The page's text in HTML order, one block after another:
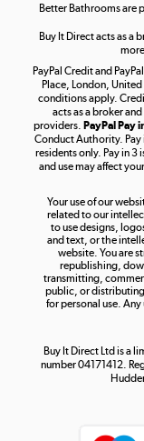
Better Bathrooms are
Buy It Direct acts as a
PayPal Credit and
Place, London,
conditions apply.
acts as a broker
providers. PayPal Pay
Conduct Authority.
residents only. Pay in 3
and use may affect
Your use of our
related to our
to use designs,
and text, or the
website. You are
republishing,
transmitting,
public, or
for personal use.
Buy It Direct Ltd is a
number 04171412.